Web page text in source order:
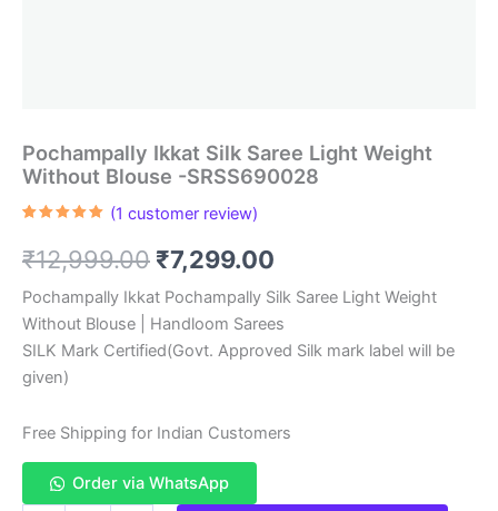
Pochampally Ikkat Silk Saree Light Weight
Without Blouse -SRSS690028
based on
customer
(1 customer review)
₹12,999.00 Original
price
was:
₹7,299.00
price
is:
Pochampally Ikkat Pochampally Silk Saree Light Weight
Without Blouse | Handloom Sarees
SILK Mark Certified(Govt. Approved Silk mark label will be
given)
Free Shipping for Indian Customers
Order via WhatsApp